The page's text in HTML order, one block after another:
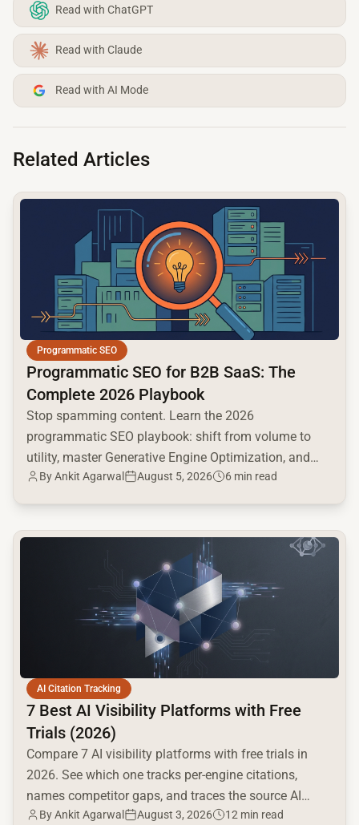
Read with ChatGPT
Read with Claude
Read with AI Mode
Related Articles
Programmatic SEO
Programmatic SEO for B2B SaaS: The
Complete 2026 Playbook
Stop spamming content. Learn the 2026
programmatic SEO playbook: shift from volume to
utility, master Generative Engine Optimization, and
build a high-intent moat.
ByAnkit Agarwal August 5, 2026 6 min read
common.read_full_article
AI Citation Tracking
7 Best AI Visibility Platforms with Free
Trials (2026)
Compare 7 AI visibility platforms with free trials in
2026. See which one tracks per-engine citations,
names competitor gaps, and traces the source AI
cites.
ByAnkit Agarwal August 3, 2026 12 min read
common.read_full_article